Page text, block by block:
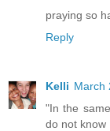
praying so
Reply
Kelli March
"In the
do not know